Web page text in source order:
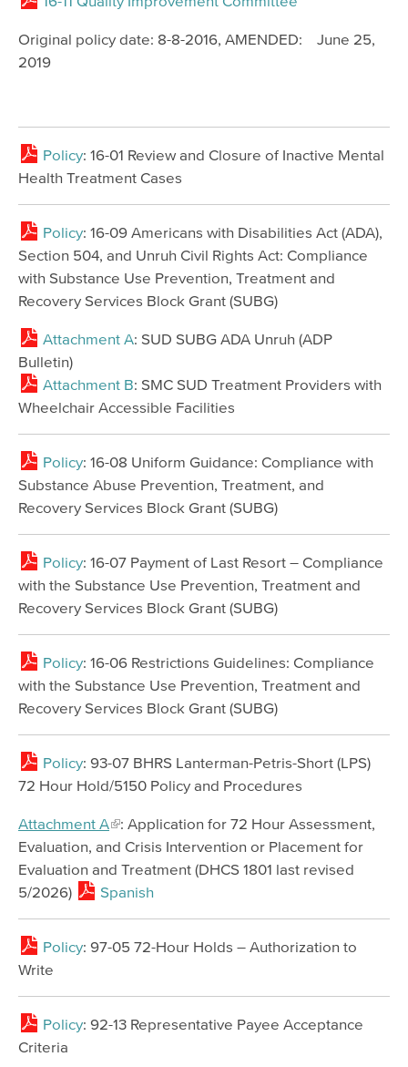
Original policy date: 8-8-2016, AMENDED: June 25,
2019
Policy: 16-01 Review and Closure of Inactive Mental
Health Treatment Cases
Policy: 16-09 Americans with Disabilities Act (ADA),
Section 504, and Unruh Civil Rights Act: Compliance
with Substance Use Prevention, Treatment and
Recovery Services Block Grant (SUBG)
Attachment A: SUD SUBG ADA Unruh (ADP
Bulletin)
Attachment B: SMC SUD Treatment Providers with
Wheelchair Accessible Facilities
Policy: 16-08 Uniform Guidance: Compliance with
Substance Abuse Prevention, Treatment, and
Recovery Services Block Grant (SUBG)
Policy: 16-07 Payment of Last Resort – Compliance
with the Substance Use Prevention, Treatment and
Recovery Services Block Grant (SUBG)
Policy: 16-06 Restrictions Guidelines: Compliance
with the Substance Use Prevention, Treatment and
Recovery Services Block Grant (SUBG)
Policy: 93-07 BHRS Lanterman-Petris-Short (LPS)
72 Hour Hold/5150 Policy and Procedures
Attachment A
: Application for 72 Hour Assessment,
Evaluation, and Crisis Intervention or Placement for
Evaluation and Treatment (DHCS 1801 last revised
5/2026)
Spanish
Policy: 97-05 72-Hour Holds – Authorization to
Write
Policy: 92-13 Representative Payee Acceptance
Criteria